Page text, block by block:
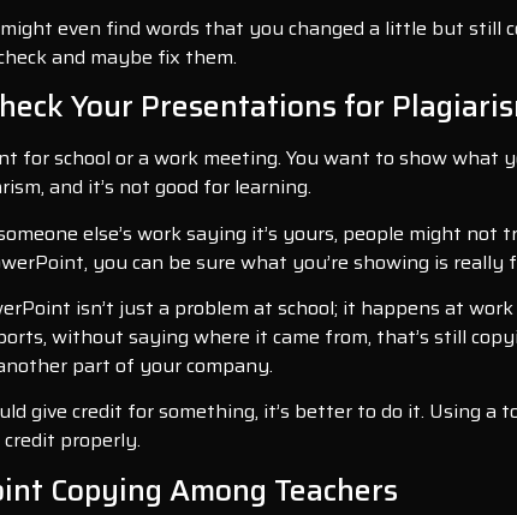
even find words that you changed a little but still
and maybe fix them.
Your Presentations for
for school or a work meeting. You want to show what
and it’s not good for learning.
else’s work saying it’s yours, people might
you can be sure what you’re showing is
isn’t just a problem at school; it happens at
without saying where it came from, that’s still
part of your company.
give credit for something, it’s better to do it. Using
properly.
Copying Among Teachers